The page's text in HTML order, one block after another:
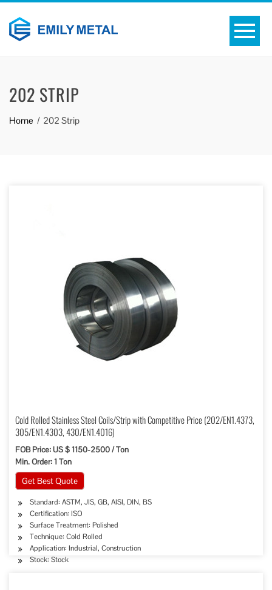
202 STRIP
Home 202 Strip
Cold Rolled Stainless Steel Coils/Strip with Competitive Price (202/EN1.4373,
305/EN1.4303, 430/EN1.4016)
FOB Price: US $ 1150-2500 / Ton
Min. Order: 1 Ton
Get Best Quote
Standard: ASTM, JIS, GB, AISI, DIN, BS
Certification: ISO
Surface Treatment: Polished
Technique: Cold Rolled
Application: Industrial, Construction
Stock: Stock